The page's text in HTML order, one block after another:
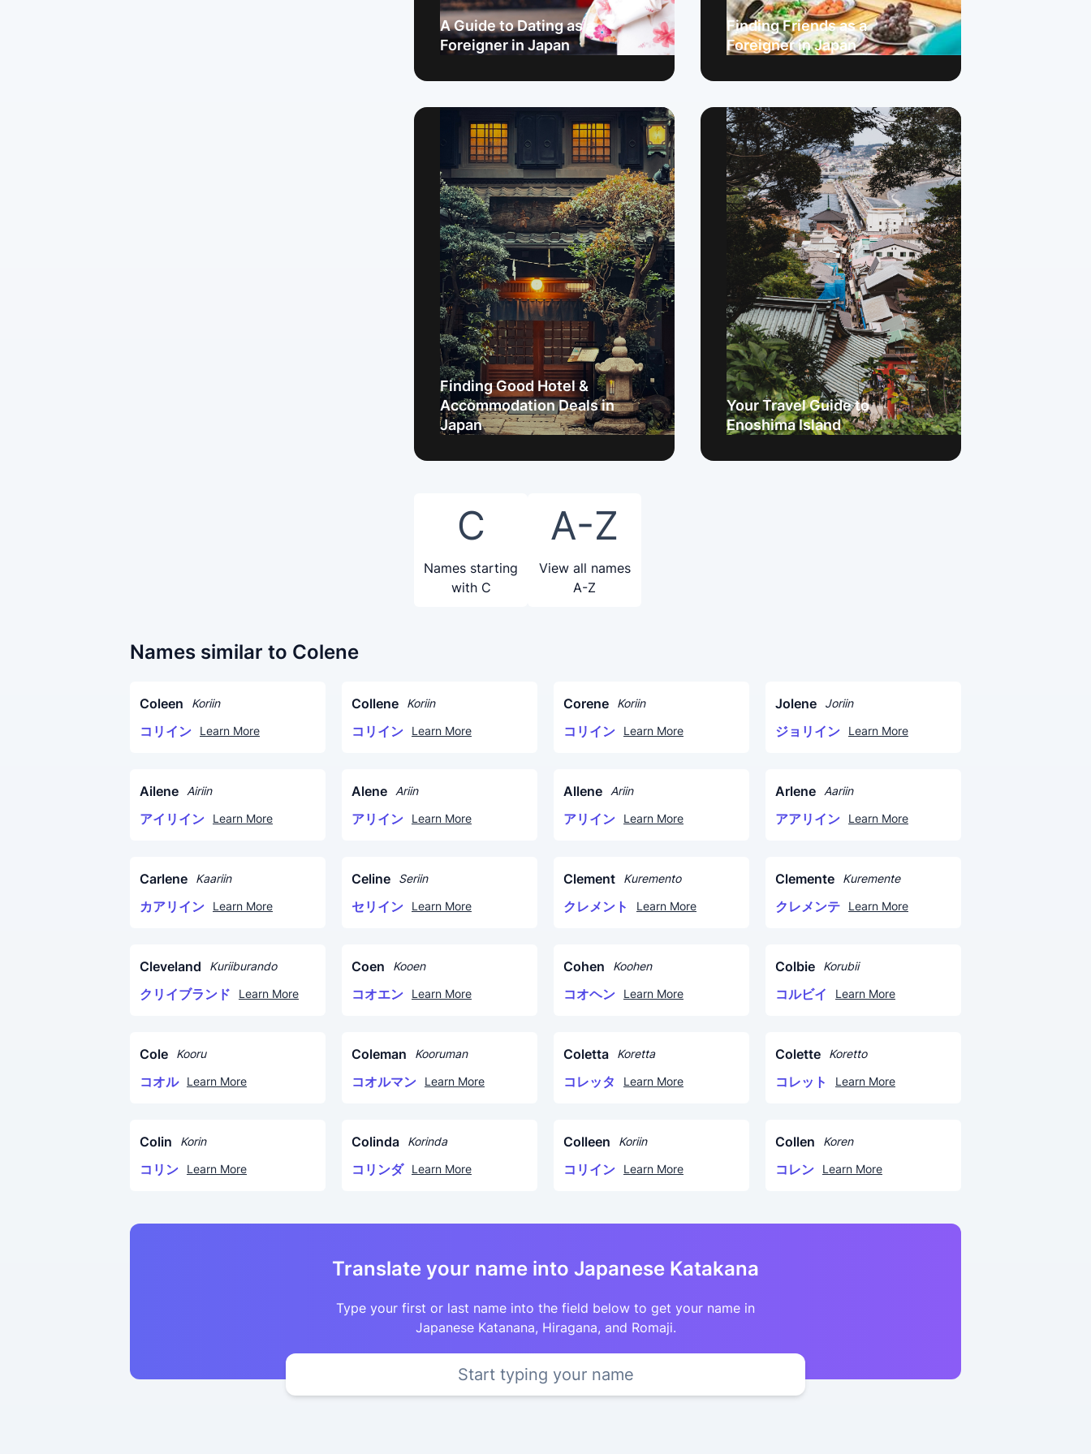
A Guide to Dating as a
Foreigner in Japan
Finding Friends as a
Foreigner in Japan
Finding Good Hotel &
Accommodation Deals in
Japan
Your Travel Guide to
Enoshima Island
C
Names starting
with C
A-Z
View all names
A-Z
Names similar to Colene
Coleen Koriin
コリイン Learn More
Collene Koriin
コリイン Learn More
Corene Koriin
コリイン Learn More
Jolene Joriin
ジョリイン Learn More
Ailene Airiin
アイリイン Learn More
Alene Ariin
アリイン Learn More
Allene Ariin
アリイン Learn More
Arlene Aariin
アアリイン Learn More
Carlene Kaariin
カアリイン Learn More
Celine Seriin
セリイン Learn More
Clement Kuremento
クレメント Learn More
Clemente Kuremente
クレメンテ Learn More
Cleveland Kuriiburando
クリイブランド Learn More
Coen Kooen
コオエン Learn More
Cohen Koohen
コオヘン Learn More
Colbie Korubii
コルビイ Learn More
Cole Kooru
コオル Learn More
Coleman Kooruman
コオルマン Learn More
Coletta Koretta
コレッタ Learn More
Colette Koretto
コレット Learn More
Colin Korin
コリン Learn More
Colinda Korinda
コリンダ Learn More
Colleen Koriin
コリイン Learn More
Collen Koren
コレン Learn More
Translate your name into Japanese Katakana
Type your first or last name into the field below to get your name in
Japanese Katanana, Hiragana, and Romaji.
Start typing your name